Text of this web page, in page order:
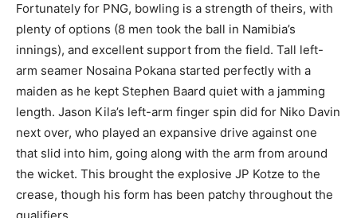
Fortunately for PNG, bowling is a strength of theirs, with
plenty of options (8 men took the ball in Namibia’s
innings), and excellent support from the field. Tall left-
arm seamer Nosaina Pokana started perfectly with a
maiden as he kept Stephen Baard quiet with a jamming
length. Jason Kila’s left-arm finger spin did for Niko Davin
next over, who played an expansive drive against one
that slid into him, going along with the arm from around
the wicket. This brought the explosive JP Kotze to the
crease, though his form has been patchy throughout the